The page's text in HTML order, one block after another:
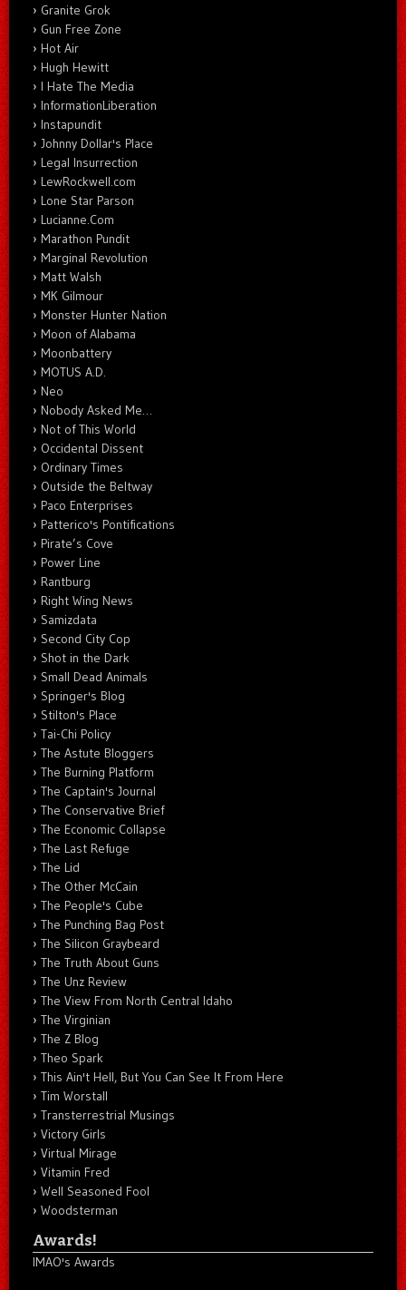
Granite Grok
Gun Free Zone
Hot Air
Hugh Hewitt
I Hate The Media
InformationLiberation
Instapundit
Johnny Dollar's Place
Legal Insurrection
LewRockwell.com
Lone Star Parson
Lucianne.Com
Marathon Pundit
Marginal Revolution
Matt Walsh
MK Gilmour
Monster Hunter Nation
Moon of Alabama
Moonbattery
MOTUS A.D.
Neo
Nobody Asked Me…
Not of This World
Occidental Dissent
Ordinary Times
Outside the Beltway
Paco Enterprises
Patterico's Pontifications
Pirate’s Cove
Power Line
Rantburg
Right Wing News
Samizdata
Second City Cop
Shot in the Dark
Small Dead Animals
Springer's Blog
Stilton's Place
Tai-Chi Policy
The Astute Bloggers
The Burning Platform
The Captain's Journal
The Conservative Brief
The Economic Collapse
The Last Refuge
The Lid
The Other McCain
The People's Cube
The Punching Bag Post
The Silicon Graybeard
The Truth About Guns
The Unz Review
The View From North Central Idaho
The Virginian
The Z Blog
Theo Spark
This Ain't Hell, But You Can See It From Here
Tim Worstall
Transterrestrial Musings
Victory Girls
Virtual Mirage
Vitamin Fred
Well Seasoned Fool
Woodsterman
Awards!
IMAO's Awards